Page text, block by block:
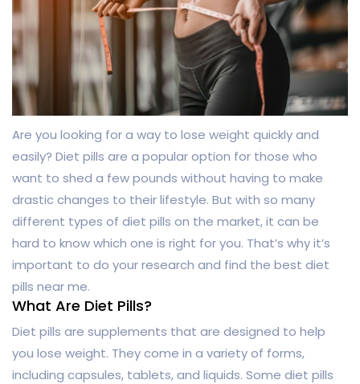
Are you looking for a way to lose weight quickly and
easily? Diet pills are a popular option for those who
want to shed a few pounds without having to make
drastic changes to their lifestyle. But with so many
different types of diet pills on the market, it can be
hard to know which one is right for you. That’s why it’s
important to do your research and find the best diet
pills near me.
What Are Diet Pills?
Diet pills are supplements that are designed to help
you lose weight. They come in a variety of forms,
including capsules, tablets, and liquids. Some diet pills